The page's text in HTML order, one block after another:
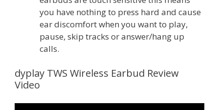
you have nothing to press hard and cause
ear discomfort when you want to play,
pause, skip tracks or answer/hang up
calls.
dyplay TWS Wireless Earbud Review
Video